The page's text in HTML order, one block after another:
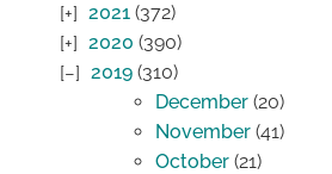
2021 (372)
2020 (390)
2019 (310)
December (20)
November (41)
October (21)